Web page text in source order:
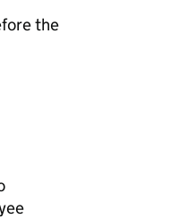
the